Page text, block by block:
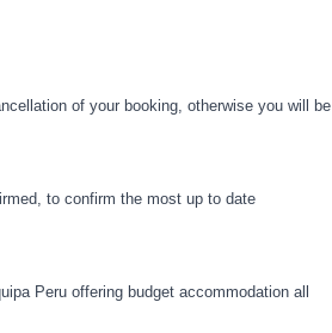
of your booking, otherwise you will be
to confirm the most up to date
Peru offering budget accommodation all